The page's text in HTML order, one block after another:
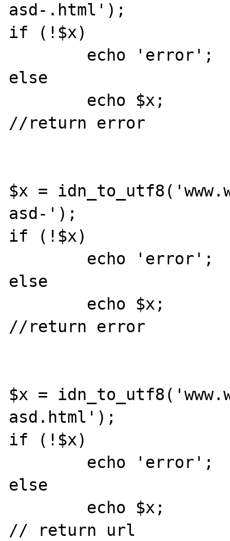
asd-.html');
if (!$x)
else
//return error
$x =
asd-');
if (!$x)
else
//return error
$x =
asd.html');
if (!$x)
else
// return url